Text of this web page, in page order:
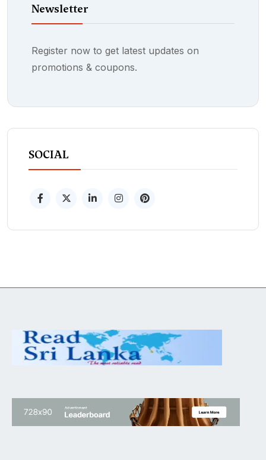
Newsletter
Register now to get latest updates on
promotions & coupons.
SOCIAL